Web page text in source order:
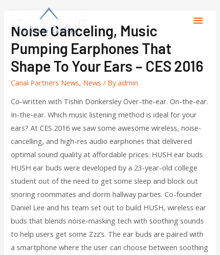
Noise Canceling, Music
Pumping Earphones That
Shape To Your Ears – CES 2016
Canal Partners News, News / Byadmin
Co-written with Tishin Donkersley Over-the-ear. On-the-ear.
In-the-ear. Which music listening method is ideal for your
ears? At CES 2016 we saw some awesome wireless, noise-
cancelling, and high-res audio earphones that delivered
optimal sound quality at affordable prices. HUSH ear buds
HUSH ear buds were developed by a 23-year-old college
student out of the need to get some sleep and block out
snoring roommates and dorm hallway parties. Co-founder
Daniel Lee and his team set out to build HUSH, wireless ear
buds that blends noise-masking tech with soothing sounds
to help users get some Zzz’s. The ear buds are paired with
a smartphone where the user can choose between soothing